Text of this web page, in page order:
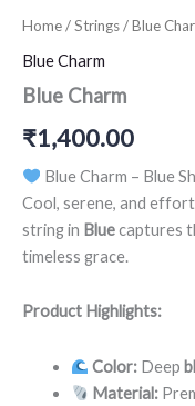
Home/Strings/Blue
Blue Charm
Blue Charm
₹1,400.00
Blue Charm – Blue
Cool, serene, and
string in Bluecaptures
timeless grace.
Product Highlights:
Color: Deep
Material: